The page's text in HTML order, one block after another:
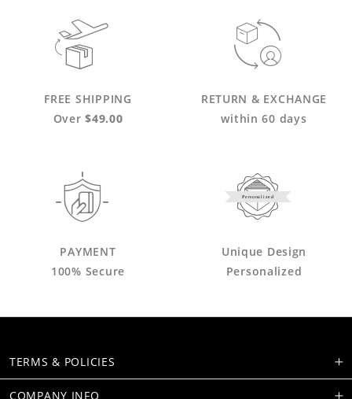
FREE SHIPPING
Over$49.00
RETURN & EXCHANGE
within 60 days
PAYMENT
100% Secure
Personalized
Unique Design
Personalized
TERMS & POLICIES
COMPANY INFO